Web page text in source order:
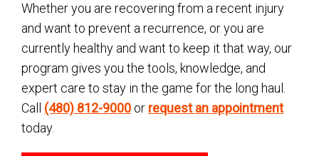
Whether you are recovering from a recent injury
and want to prevent a recurrence, or you are
currently healthy and want to keep it that way, our
program gives you the tools, knowledge, and
expert care to stay in the game for the long haul.
Call (480) 812-9000 or request an appointment
today.